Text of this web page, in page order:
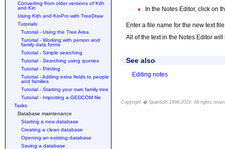
Converting from older versions of Kith
and Kin
Using Kith and KinPro with TreeDraw
Tutorials
Tutorial - Using the Tree Area
Tutorial - Working with person and
family data forms
Tutorial - Simple searching
Tutorial - Searching using queries
Tutorial - Printing
Tutorial - Adding extra fields to people
and families
Tutorial - Starting your own family tree
Tutorial - Importing a GEDCOM file
Tasks
Database maintenance
Starting a new database
Creating a clean database
Opening an existing database
Saving a database
In the Notes Editor, click on
Enter a file name for the new text
All of the text in the Notes Editor
See also
Editing notes
Copyright � SpanSoft 1998-2019. All rights